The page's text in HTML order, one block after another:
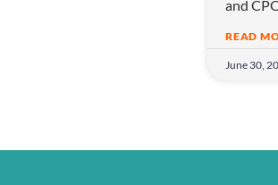
and
READ
June 30,